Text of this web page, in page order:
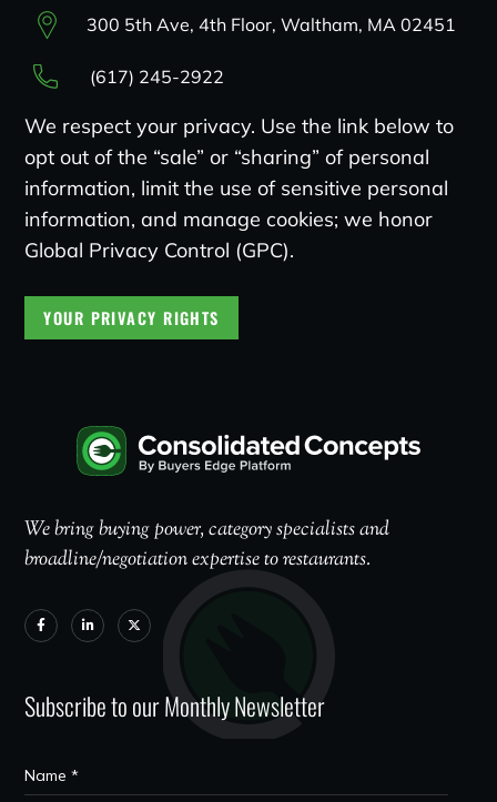
300 5th Ave, 4th Floor, Waltham, MA 02451
(617) 245-2922
We respect your privacy. Use the link below to
opt out of the “sale” or “sharing” of personal
information, limit the use of sensitive personal
information, and manage cookies; we honor
Global Privacy Control (GPC).
YOUR PRIVACY RIGHTS
We bring buying power, category specialists and
broadline/negotiation expertise to restaurants.
Subscribe to our Monthly Newsletter